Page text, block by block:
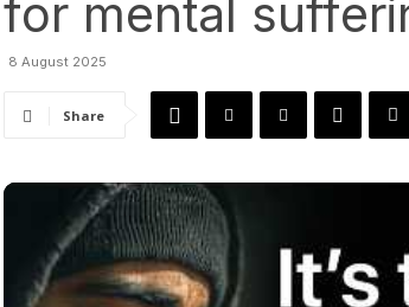
for mental
8 August 2025
Share